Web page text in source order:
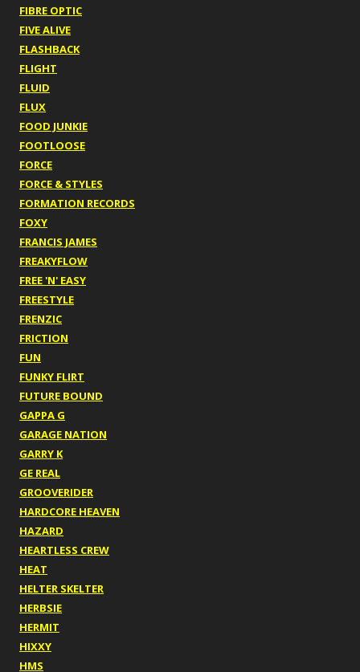
FIBRE OPTIC
FIVE ALIVE
FLASHBACK
FLIGHT
FLUID
FLUX
FOOD JUNKIE
FOOTLOOSE
FORCE
FORCE & STYLES
FORMATION RECORDS
FOXY
FRANCIS JAMES
FREAKYFLOW
FREE 'N' EASY
FREESTYLE
FRENZIC
FRICTION
FUN
FUNKY FLIRT
FUTURE BOUND
GAPPA G
GARAGE NATION
GARRY K
GE REAL
GROOVERIDER
HARDCORE HEAVEN
HAZARD
HEARTLESS CREW
HEAT
HELTER SKELTER
HERBSIE
HERMIT
HIXXY
HMS